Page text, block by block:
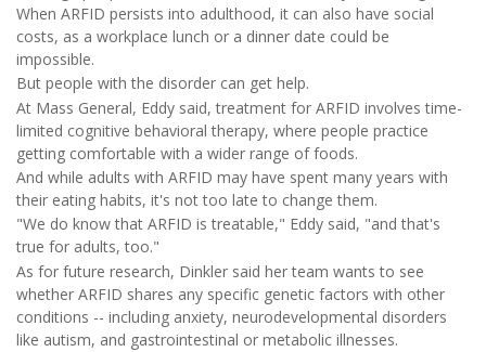
When ARFID persists into adulthood, it can also have social
costs, as a workplace lunch or a dinner date could be
impossible.
But people with the disorder can get help.
At Mass General, Eddy said, treatment for ARFID involves time-
limited cognitive behavioral therapy, where people practice
getting comfortable with a wider range of foods.
And while adults with ARFID may have spent many years with
their eating habits, it's not too late to change them.
"We do know that ARFID is treatable," Eddy said, "and that's
true for adults, too."
As for future research, Dinkler said her team wants to see
whether ARFID shares any specific genetic factors with other
conditions -- including anxiety, neurodevelopmental disorders
like autism, and gastrointestinal or metabolic illnesses.